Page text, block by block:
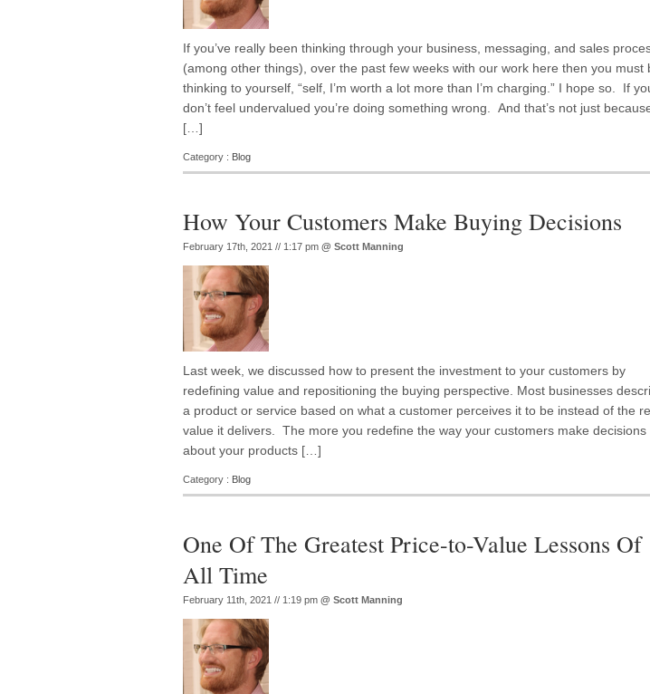
If you’ve really been thinking through your business, messaging, and sales
(among other things), over the past few weeks with our work here then you must
thinking to yourself, “self, I’m worth a lot more than I’m charging.” I hope so. If
don’t feel undervalued you’re doing something wrong. And that’s not just
[…]
Category : Blog
How Your Customers Make Buying Decisions
February 17th, 2021 // 1:17 pm @ Scott Manning
Last week, we discussed how to present the investment to your customers by
redefining value and repositioning the buying perspective. Most businesses
a product or service based on what a customer perceives it to be instead of the
value it delivers. The more you redefine the way your customers make decisions
about your products […]
Category : Blog
One Of The Greatest Price-to-Value Lessons Of
All Time
February 11th, 2021 // 1:19 pm @ Scott Manning